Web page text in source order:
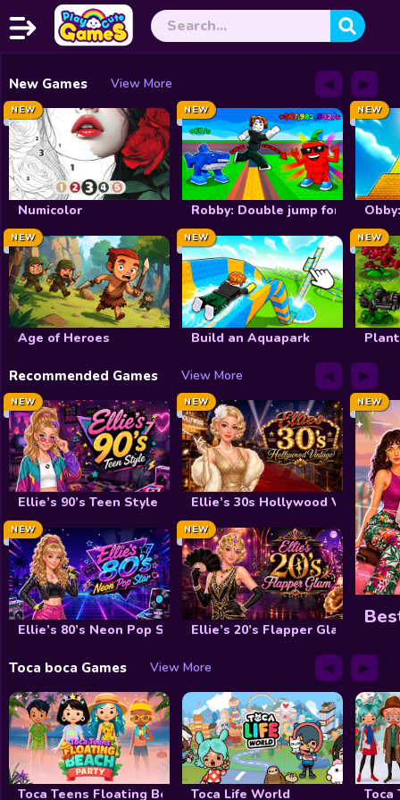
Home
Exclusive
New
Christmas
Halloween
Princess
Dress up
Decoration
Wedding
Celebrity
Cooking
Doctor
FNF
My Dolphin Show
View All Tag
New Games View More ◀ ▶
Numicolor
NEW
Age of Heroes
NEW
Robby: Double jump for
NEW
Build an Aquapark
NEW
NEW
NEW
Recommended Games View More ◀ ▶
Ellie’s 90’s Teen Style
NEW
Ellie’s 80’s Neon Pop Star
NEW
Ellie’s 30s Hollywood Vintage
NEW
Ellie’s 20’s Flapper Glam
NEW
NEW
Toca boca Games View More ◀ ▶
Toca Teens Floating Beach PartyToca Life World Toca